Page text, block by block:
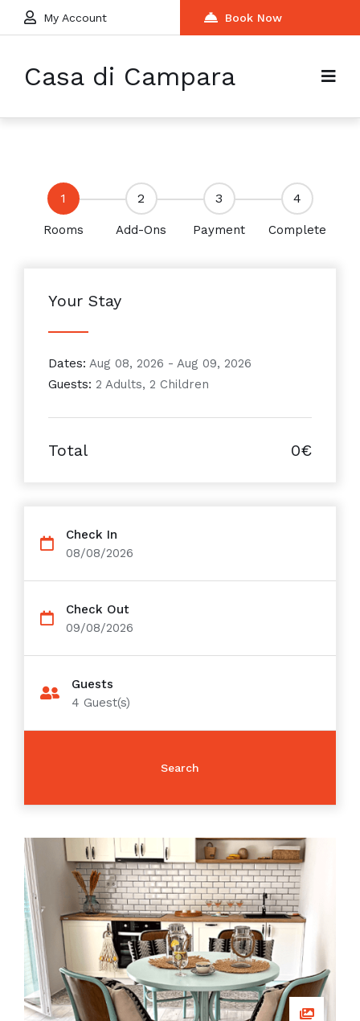
My Account Book Now
Casa di Campara
1
Rooms
2
Add-Ons
3
Payment
4
Complete
Your Stay
Dates: Aug 08, 2026 - Aug 09, 2026
Guests: 2 Adults, 2 Children
Total 0€
Check In
08/08/2026
Check Out
09/08/2026
Guests
4 Guest(s)